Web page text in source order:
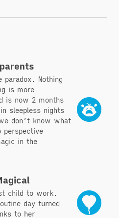
paradox. Nothing
is more
is now 2 months
sleepless nights
don’t know what
in the
child to work.
day turned
to her